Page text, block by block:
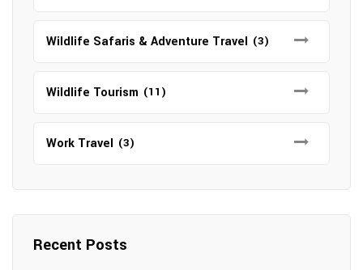
Wildlife Safaris & Adventure Travel (3)
Wildlife Tourism (11)
Work Travel (3)
Recent Posts